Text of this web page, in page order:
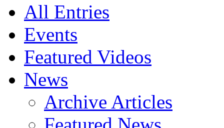
All Entries
Events
Featured Videos
News
Archive Articles